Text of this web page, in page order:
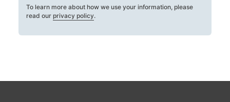
To learn more about how we use your information, please
read our privacy policy.